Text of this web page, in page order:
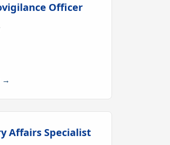
Officer
→
Affairs Specialist